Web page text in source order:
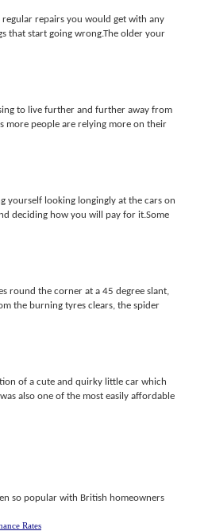
repairs you would get with any
that start going wrong.The older your
to live further and further away from
more people are relying more on their
yourself looking longingly at the cars on
deciding how you will pay for it.Some
round the corner at a 45 degree slant,
the burning tyres clears, the spider
of a cute and quirky little car which
also one of the most easily affordable
so popular with British homeowners
Rates